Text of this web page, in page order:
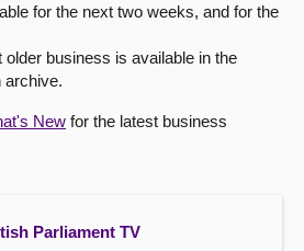
for the next two weeks, and for the
older business is available in the
archive.
New for the latest business
Parliament TV